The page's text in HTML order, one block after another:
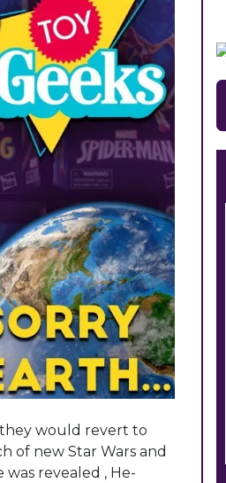
would revert to
of new Star Wars and
was revealed , He-